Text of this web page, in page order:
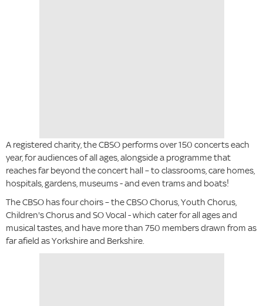
A registered charity, the CBSO performs over 150 concerts each
year, for audiences of all ages, alongside a programme that
reaches far beyond the concert hall – to classrooms, care homes,
hospitals, gardens, museums - and even trams and boats!
The CBSO has four choirs – the CBSO Chorus, Youth Chorus,
Children's Chorus and SO Vocal - which cater for all ages and
musical tastes, and have more than 750 members drawn from as
far afield as Yorkshire and Berkshire.